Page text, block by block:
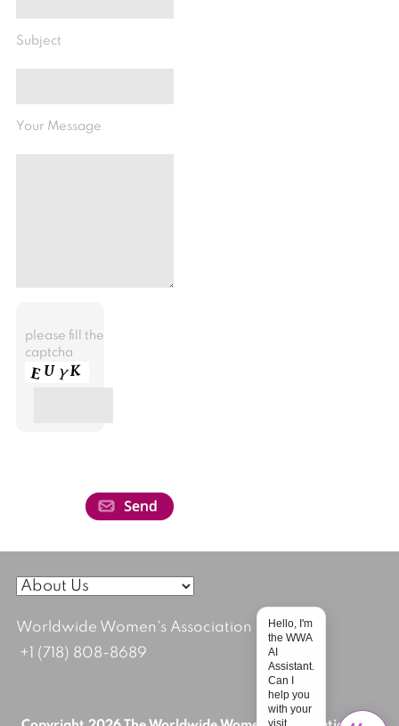
Subject
Your Message
please fill the
captcha
Worldwide Women's Association
+1 (718) 808-8689
Hello, I'm
the WWA
AI
Assistant.
Can I
help you
with your
visit